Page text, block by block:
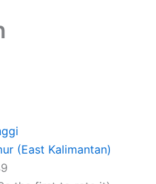
(East Kalimantan)